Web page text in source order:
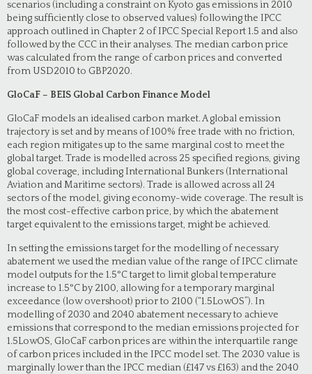
scenarios (including a constraint on Kyoto gas emissions in 2010
being sufficiently close to observed values) following the IPCC
approach outlined in Chapter 2 of IPCC Special Report 1.5 and also
followed by the CCC in their analyses. The median carbon price
was calculated from the range of carbon prices and converted
from USD2010 to GBP2020.
GloCaF – BEIS Global Carbon Finance Model
GloCaF models an idealised carbon market. A global emission
trajectory is set and by means of 100% free trade with no friction,
each region mitigates up to the same marginal cost to meet the
global target. Trade is modelled across 25 specified regions, giving
global coverage, including International Bunkers (International
Aviation and Maritime sectors). Trade is allowed across all 24
sectors of the model, giving economy-wide coverage. The result is
the most cost-effective carbon price, by which the abatement
target equivalent to the emissions target, might be achieved.
In setting the emissions target for the modelling of necessary
abatement we used the median value of the range of IPCC climate
model outputs for the 1.5°C target to limit global temperature
increase to 1.5°C by 2100, allowing for a temporary marginal
exceedance (low overshoot) prior to 2100 (“1.5LowOS”). In
modelling of 2030 and 2040 abatement necessary to achieve
emissions that correspond to the median emissions projected for
1.5LowOS, GloCaF carbon prices are within the interquartile range
of carbon prices included in the IPCC model set. The 2030 value is
marginally lower than the IPCC median (£147 vs £163) and the 2040